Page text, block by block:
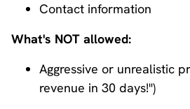
Contact information
What's NOT allowed:
Aggressive or unrealistic
revenue in 30 days!")